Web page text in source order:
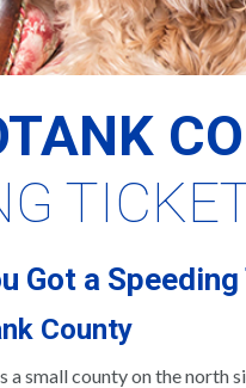
Got a
County
a small county on the north